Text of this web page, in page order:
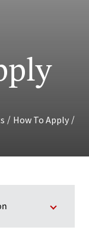
/ How To Apply /